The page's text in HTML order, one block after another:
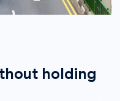
holding